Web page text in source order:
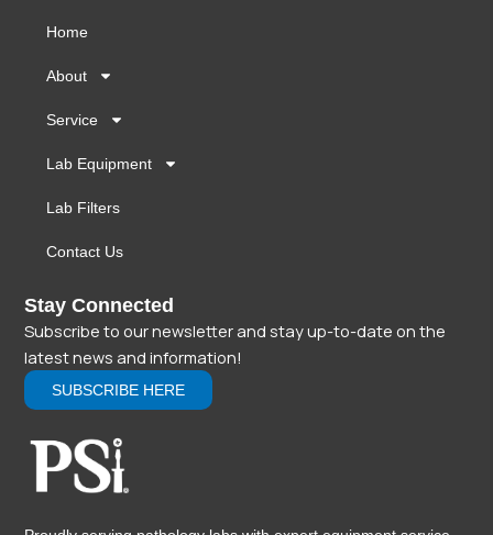
Home
About
Service
Lab Equipment
Lab Filters
Contact Us
Stay Connected
Subscribe to our newsletter and stay up-to-date on the
latest news and information!
SUBSCRIBE HERE